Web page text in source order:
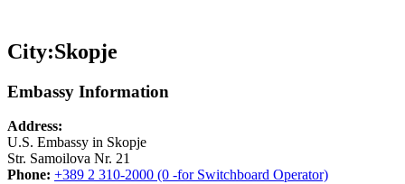
City:Skopje
Embassy Information
Address:
U.S. Embassy in Skopje
Str. Samoilova Nr. 21
Phone: +389 2 310-2000 (0 -for Switchboard Operator)